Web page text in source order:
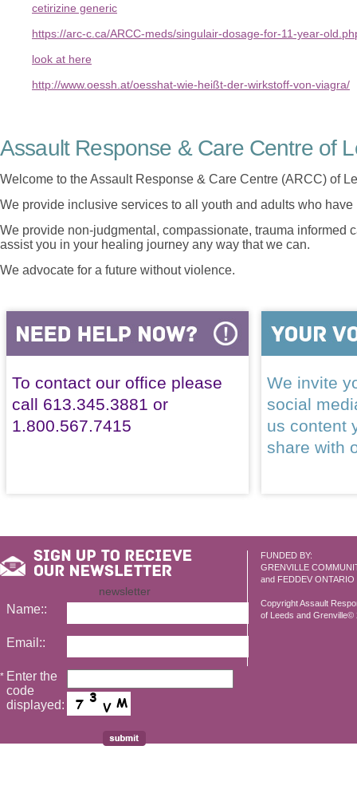
cetirizine generic
https://arc-c.ca/ARCC-meds/singulair-dosage-for-11-year-
look at here
http://www.oessh.at/oesshat-wie-heißt-der-wirkstoff-von-viagra/
Assault Response & Care Centre of
Welcome to the Assault Response & Care Centre (ARCC) of
We provide inclusive services to all youth and adults who
We provide non-judgmental, compassionate, trauma informed
assist you in your healing journey any way that we can.
We advocate for a future without violence.
To contact our office please
call 613.345.3881 or
1.800.567.7415
We invite
social
us content
share with
FUNDED BY:
GRENVILLE
and FEDDEV ONTARIO
Copyright Assault
of Leeds and Grenville©
newsletter
Name::
Email::
* Enter the
code
displayed: